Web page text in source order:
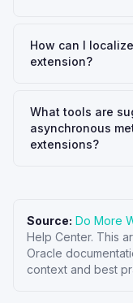
How can I
extension?
What tools are
asynchronous
extensions?
Source: Do More
Help Center. This
Oracle
context and best